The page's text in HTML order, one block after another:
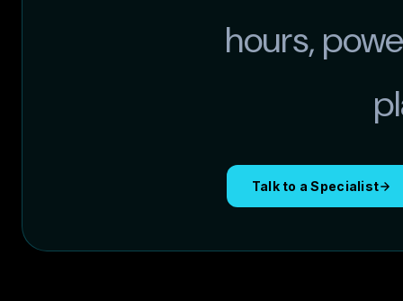
hours,
Talk to a Specialist